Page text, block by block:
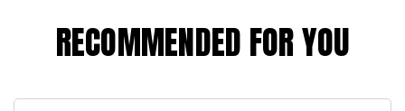
RECOMMENDED FOR YOU